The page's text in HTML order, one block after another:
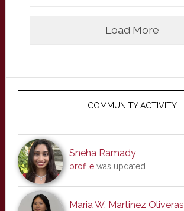
Load More
Primary
COMMUNITY ACTIVITY
Sneha Ramady
profilewas updated
Maria W. Martinez Oliveras